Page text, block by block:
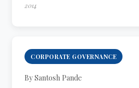
2014
CORPORATE GOVERNANCE
By Santosh Pande